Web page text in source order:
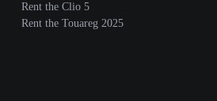
Rent the Clio 5
Rent the Touareg 2025